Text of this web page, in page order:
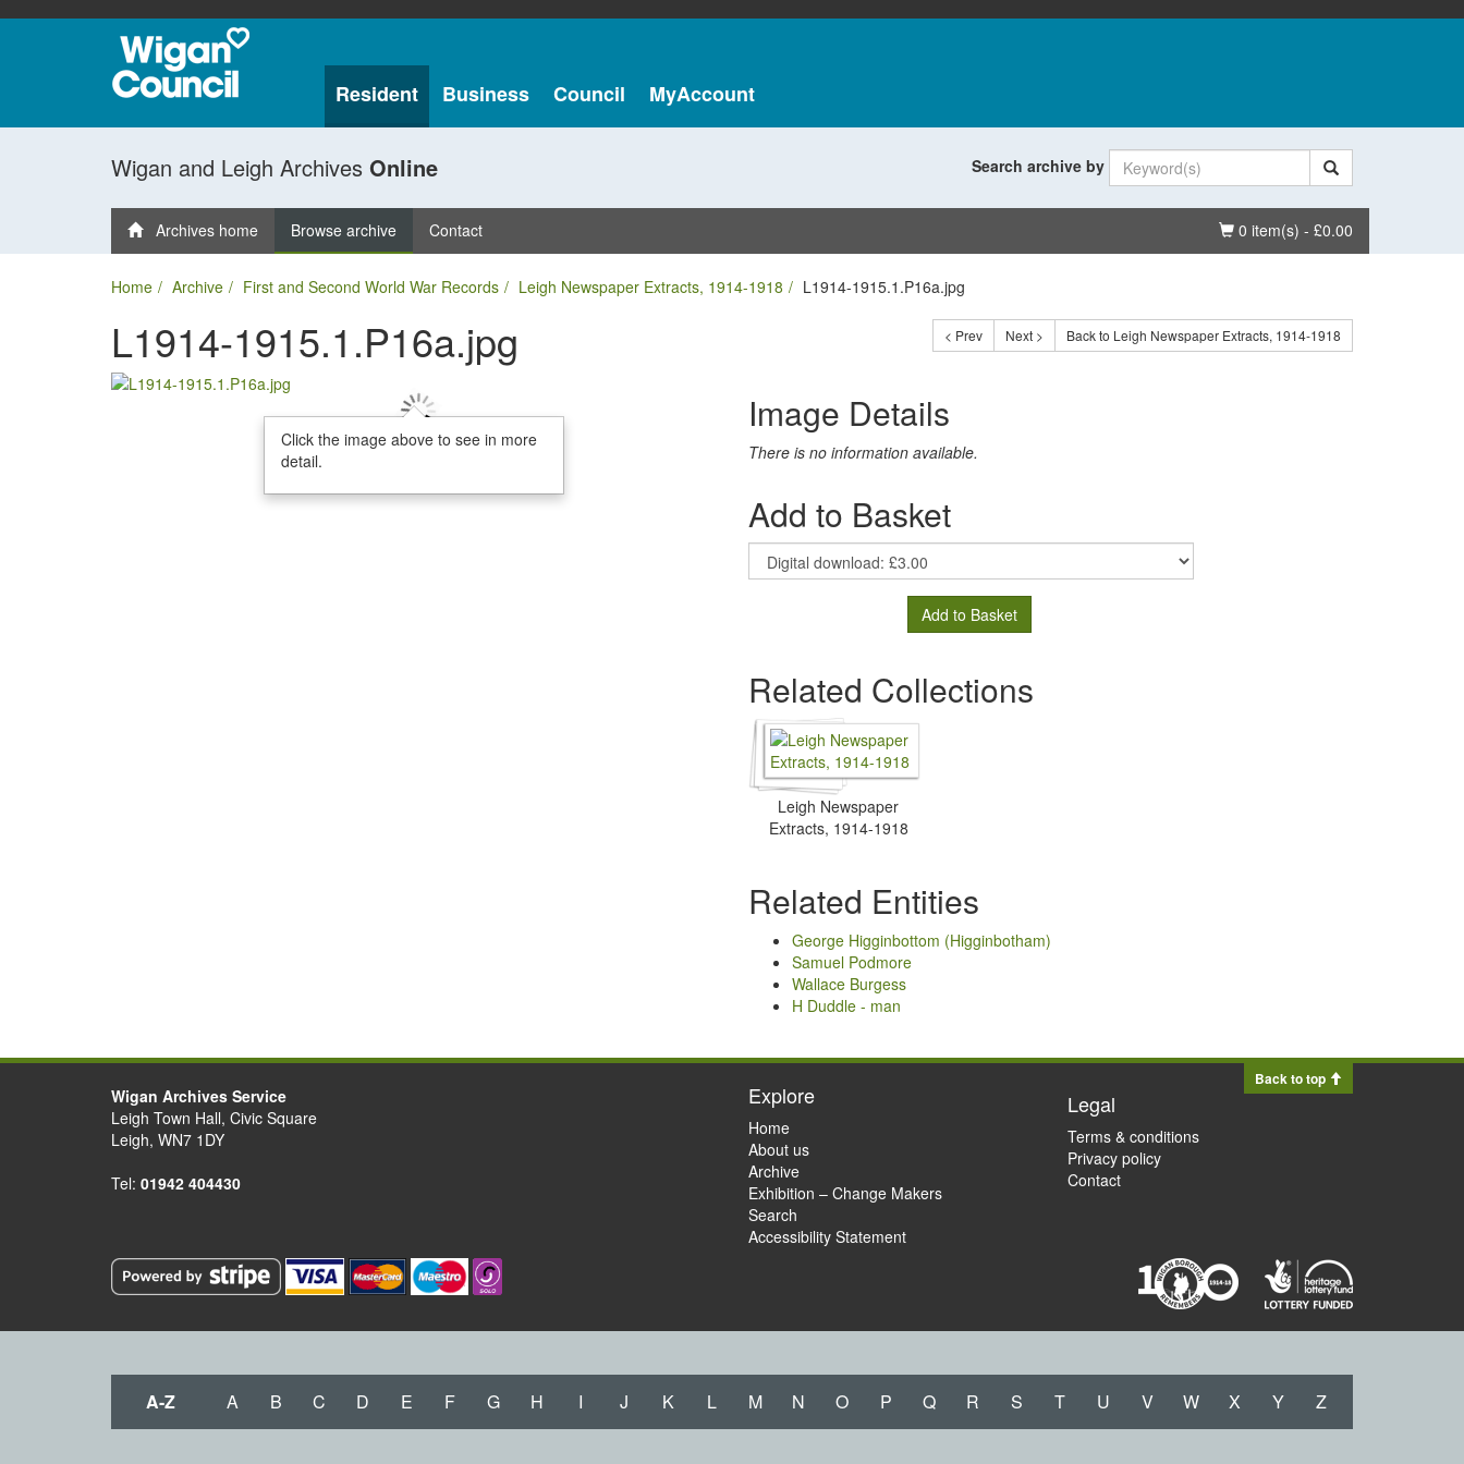
Resident Business Council MyAccount
Wigan and Leigh Archives Online Search archive by
Basket
0 item(s) - £0.00
Archives home Browse archive Contact
Home Archive First and Second World War Records Leigh Newspaper Extracts, 1914-1918 L1914-1915.1.P16a.jpg
< Prev Next > Back to Leigh Newspaper Extracts, 1914-1918
L1914-1915.1.P16a.jpg
Click the image above to see in more
detail.
Image Details
There is no information available.
Add to Basket
Add to Basket
Related Collections
Leigh Newspaper
Extracts, 1914-1918
Related Entities
George Higginbottom (Higginbotham)
Samuel Podmore
Wallace Burgess
H Duddle - man
Back to top
Wigan Archives Service
Leigh Town Hall, Civic Square
Leigh, WN7 1DY
Tel: 01942 404430
Explore
Home
About us
Archive
Exhibition – Change Makers
Search
Accessibility Statement
Legal
Terms & conditions
Privacy policy
Contact
A-Z A B C D E F G H I J K L M N O P Q R S T U V W X Y Z